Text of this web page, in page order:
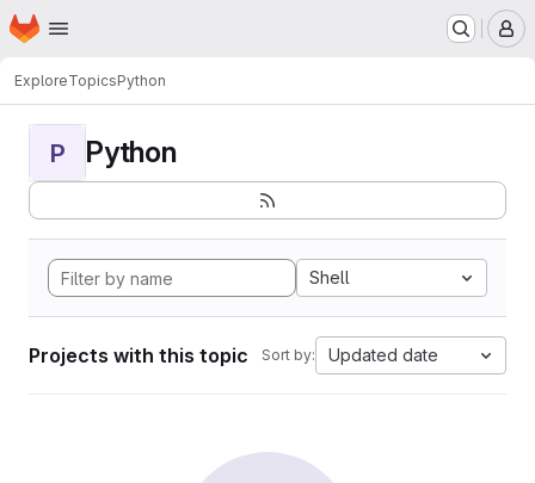
Skip to main content
Homepage
ExploreTopicsPython
P Python
Shell
Projects with this topic Sort by: Updated date